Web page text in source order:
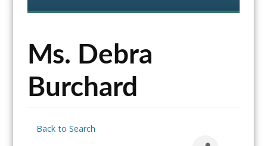
Ms. Debra
Burchard
Back to Search